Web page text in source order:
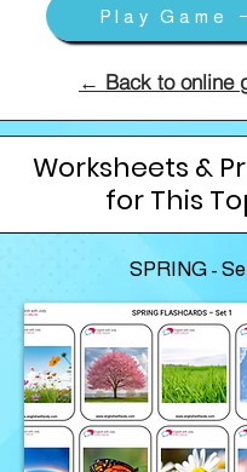
Play Game
← Back to online
Worksheets &
for This
SPRING -